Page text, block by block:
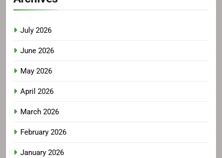
July 2026
June 2026
May 2026
April 2026
March 2026
February 2026
January 2026